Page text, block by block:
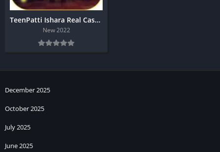
TeenPatti Ishara Real Cash App Download
New 2022
December 2025
October 2025
July 2025
June 2025